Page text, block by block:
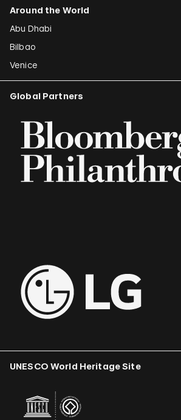
Around the World
Abu Dhabi
Bilbao
Venice
Global Partners
UNESCO World Heritage Site